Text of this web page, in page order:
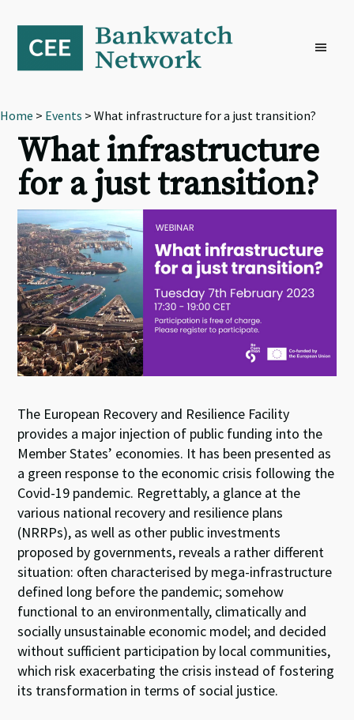
primary
navigation
content
footer
Home > Events > What infrastructure for a just transition?
What infrastructure
for a just transition?
The European Recovery and Resilience Facility
provides a major injection of public funding into the
Member States’ economies. It has been presented as
a green response to the economic crisis following the
Covid-19 pandemic. Regrettably, a glance at the
various national recovery and resilience plans
(NRRPs), as well as other public investments
proposed by governments, reveals a rather different
situation: often characterised by mega-infrastructure
defined long before the pandemic; somehow
functional to an environmentally, climatically and
socially unsustainable economic model; and decided
without sufficient participation by local communities,
which risk exacerbating the crisis instead of fostering
its transformation in terms of social justice.